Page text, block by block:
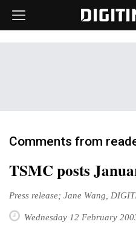
Comments from
TSMC posts
Press release; Jane Wang,
Wednesday 12 February